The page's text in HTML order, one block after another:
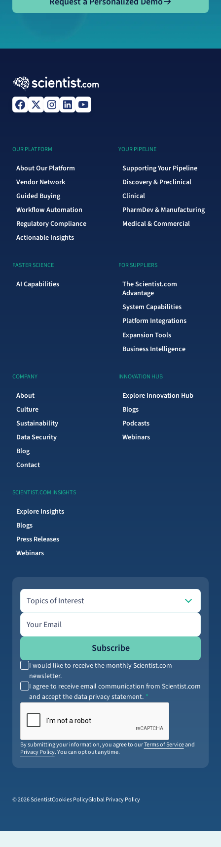
OUR PLATFORM
About Our Platform
Vendor Network
Guided Buying
Workflow Automation
Regulatory Compliance
Actionable Insights
YOUR PIPELINE
Supporting Your Pipeline
Discovery & Preclinical
Clinical
PharmDev & Manufacturing
Medical & Commercial
FASTER SCIENCE
AI Capabilities
FOR SUPPLIERS
The Scientist.com
Advantage
System Capabilities
Platform Integrations
Expansion Tools
Business Intelligence
COMPANY
About
Culture
Sustainability
Data Security
Blog
Contact
INNOVATION HUB
Explore Innovation Hub
Blogs
Podcasts
Webinars
SCIENTIST.COM INSIGHTS
Explore Insights
Blogs
Press Releases
Webinars
Topics of Interest
Topics of Interest
Email address
Subscribe
I would like to receive the monthly Scientist.com
newsletter.
I agree to receive email communication from Scientist.com
and accept the data privacy statement.
By submitting your information, you agree to ourTerms of Serviceand
Privacy Policy. You can opt out anytime.
© 2026 ScientistCookies PolicyGlobal Privacy Policy